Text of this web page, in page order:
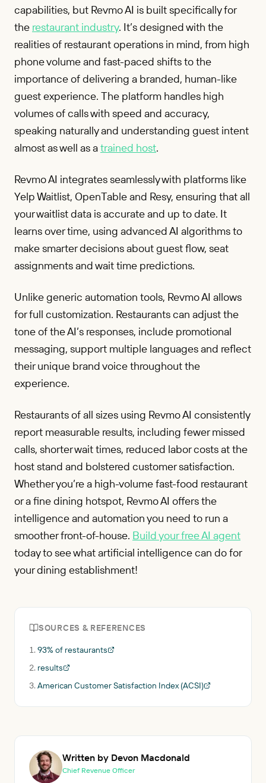
capabilities, but Revmo AI is built specifically for
the restaurant industry. It’s designed with the
realities of restaurant operations in mind, from high
phone volume and fast-paced shifts to the
importance of delivering a branded, human-like
guest experience. The platform handles high
volumes of calls with speed and accuracy,
speaking naturally and understanding guest intent
almost as well as atrained host.
Revmo AI integrates seamlessly with platforms like
Yelp Waitlist, OpenTable and Resy, ensuring that all
your waitlist data is accurate and up to date. It
learns over time, using advanced AI algorithms to
make smarter decisions about guest flow, seat
assignments and wait time predictions.
Unlike generic automation tools, Revmo AI allows
for full customization. Restaurants can adjust the
tone of the AI’s responses, include promotional
messaging, support multiple languages and reflect
their unique brand voice throughout the
experience.
Restaurants of all sizes using Revmo AI consistently
report measurable results, including fewer missed
calls, shorter wait times, reduced labor costs at the
host stand and bolstered customer satisfaction.
Whether you’re a high-volume fast-food restaurant
or a fine dining hotspot, Revmo AI offers the
intelligence and automation you need to run a
smoother front-of-house. Build your free AI agent
today to see what artificial intelligence can do for
your dining establishment!
SOURCES & REFERENCES
93% of restaurants
results
American Customer Satisfaction Index (ACSI)
Written by Devon Macdonald
Chief Revenue Officer